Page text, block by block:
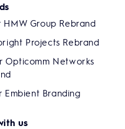
Group Rebrand
Projects Rebrand
Opticomm Networks
Embient Branding
us